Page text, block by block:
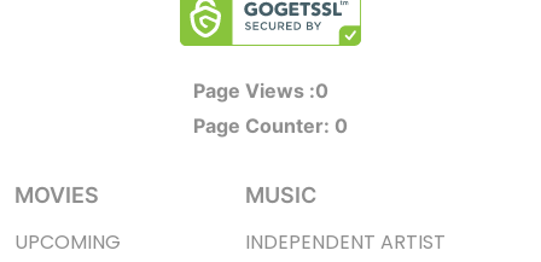
Page Views :0
Page Counter: 0
MOVIES
UPCOMING
MUSIC
INDEPENDENT ARTIST